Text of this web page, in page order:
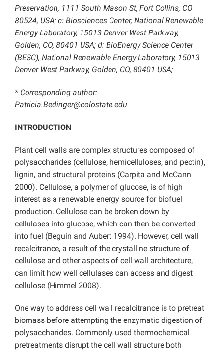
Preservation, 1111 South Mason St, Fort Collins, CO
80524, USA; c: Biosciences Center, National Renewable
Energy Laboratory, 15013 Denver West Parkway,
Golden, CO, 80401 USA; d: BioEnergy Science Center
(BESC), National Renewable Energy Laboratory, 15013
Denver West Parkway, Golden, CO, 80401 USA;
* Corresponding author:
Patricia.Bedinger@colostate.edu
INTRODUCTION
Plant cell walls are complex structures composed of
polysaccharides (cellulose, hemicelluloses, and pectin),
lignin, and structural proteins (Carpita and McCann
2000). Cellulose, a polymer of glucose, is of high
interest as a renewable energy source for biofuel
production. Cellulose can be broken down by
cellulases into glucose, which can then be converted
into fuel (Béguin and Aubert 1994). However, cell wall
recalcitrance, a result of the crystalline structure of
cellulose and other aspects of cell wall architecture,
can limit how well cellulases can access and digest
cellulose (Himmel 2008).
One way to address cell wall recalcitrance is to pretreat
biomass before attempting the enzymatic digestion of
polysaccharides. Commonly used thermochemical
pretreatments disrupt the cell wall structure both